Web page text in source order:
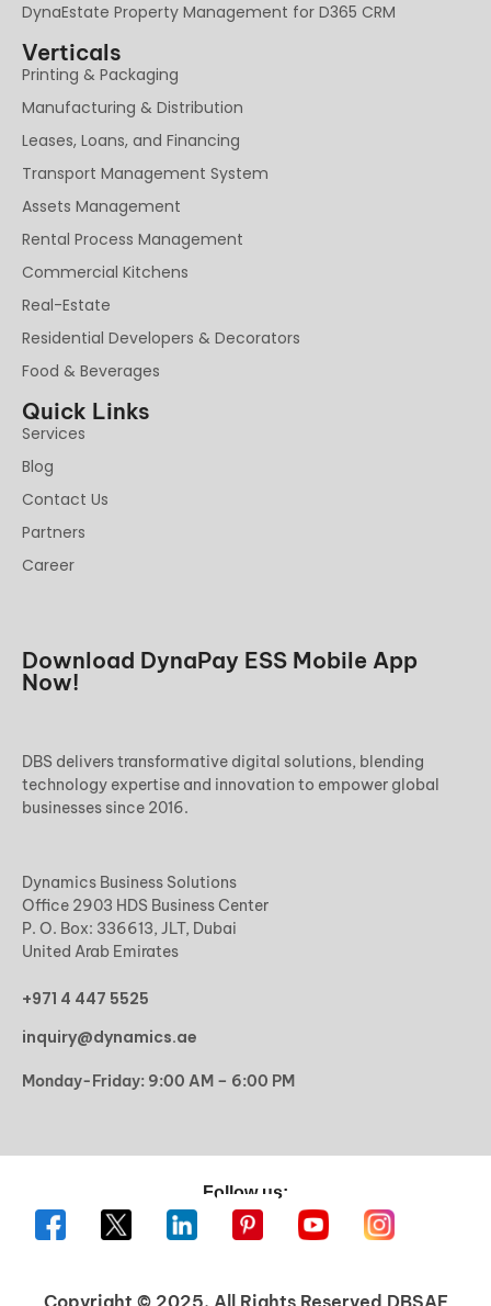
DynaEstate Property Management for D365 CRM
Verticals
Printing & Packaging
Manufacturing & Distribution
Leases, Loans, and Financing
Transport Management System
Assets Management
Rental Process Management
Commercial Kitchens
Real-Estate
Residential Developers & Decorators
Food & Beverages
Quick Links
Services
Blog
Contact Us
Partners
Career
Download DynaPay ESS Mobile App
Now!
DBS delivers transformative digital solutions, blending
technology expertise and innovation to empower global
businesses since 2016.
Dynamics Business Solutions
Office 2903 HDS Business Center
P. O. Box: 336613, JLT, Dubai
United Arab Emirates
+971 4 447 5525
inquiry@dynamics.ae
Monday-Friday: 9:00 AM – 6:00 PM
Follow us: